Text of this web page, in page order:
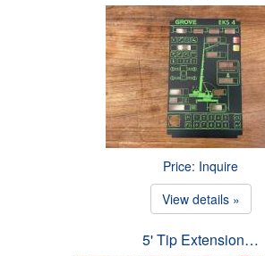
Price: Inquire
View details »
5' Tip Extension…